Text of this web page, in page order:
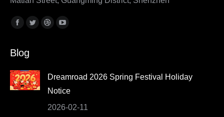
Find us on:
Facebook
opens
new
window
Twitter
new
window
Dribbble
new
window
YouTube
new
window
Blog
Dreamroad 2026 Spring Festival Holiday
Notice
2026-02-11